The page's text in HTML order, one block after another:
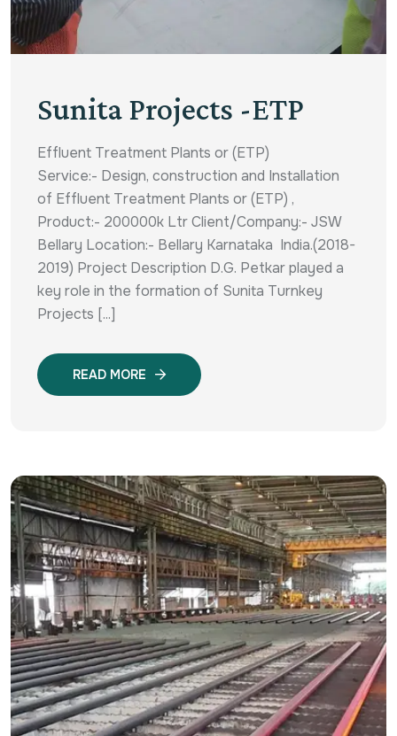
Sunita Projects -ETP
Effluent Treatment Plants or (ETP)
Service:- Design, construction and Installation
of Effluent Treatment Plants or (ETP) ,
Product:- 200000k Ltr Client/Company:- JSW
Bellary Location:- Bellary Karnataka India.(2018-
2019) Project Description D.G. Petkar played a
key role in the formation of Sunita Turnkey
Projects [...]
READ MORE